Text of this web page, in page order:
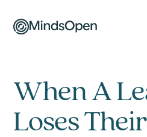
When A
Loses